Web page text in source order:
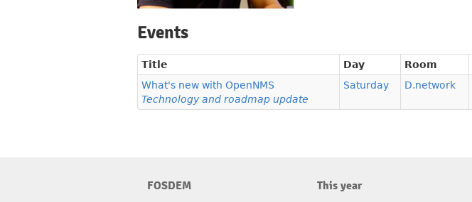
Events
Title Day Room
What's new with OpenNMS
Technology and roadmap update
Saturday D.network
FOSDEM
This year